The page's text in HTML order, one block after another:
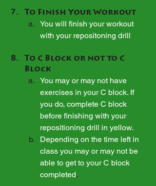
To Finish Your Workout
You will finish your workout
with your repositoning drill
To C Block or not to C
Block
You may or may not have
exercises in your C block. If
you do, complete C block
before finishing with your
repositioning drill in yellow.
Depending on the time left in
class you may or may not be
able to get to your C block
completed.